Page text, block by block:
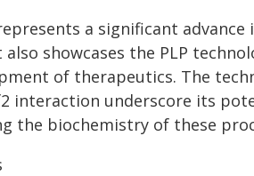
a significant
showcases the PLP
of therapeutics. The
interaction underscore its
the biochemistry of these